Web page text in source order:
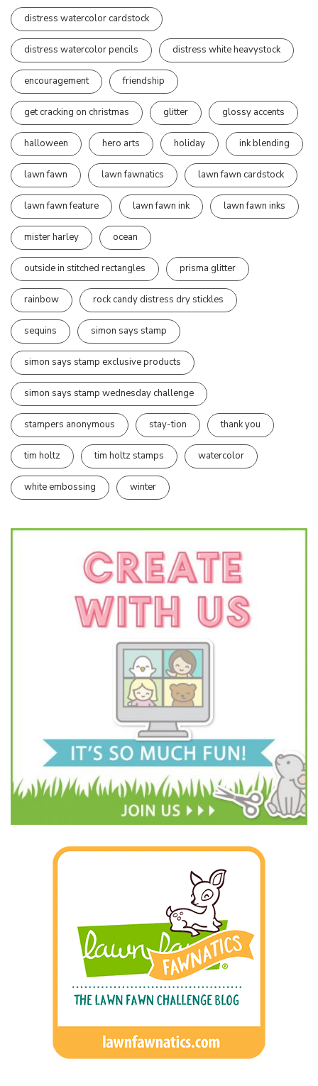
distress watercolor cardstock
distress watercolor pencils distress white heavystock
encouragement friendship
get cracking on christmas glitter glossy accents
halloween hero arts holiday ink blending
lawn fawn lawn fawnatics lawn fawn cardstock
lawn fawn feature lawn fawn ink lawn fawn inks
mister harley ocean
outside in stitched rectangles prisma glitter
rainbow rock candy distress dry stickles
sequins simon says stamp
simon says stamp exclusive products
simon says stamp wednesday challenge
stampers anonymous stay-tion thank you
tim holtz tim holtz stamps watercolor
white embossing winter